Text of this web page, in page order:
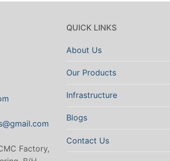
Factory,
QUICK LINKS
About Us
Our Products
Infrastructure
Blogs
Contact Us